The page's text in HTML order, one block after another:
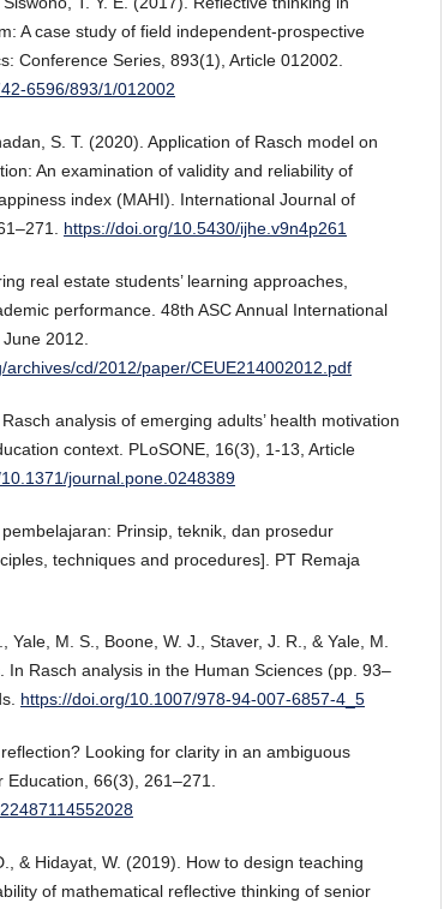
A case study of field independent-prospective
Conference Series, 893(1), Article 012002.
6596/893/1/012002
S. T. (2020). Application of Rasch model on
An examination of validity and reliability of
index (MAHI). International Journal of
https://doi.org/10.5430/ijhe.v9n4p261
real estate students’ learning approaches,
performance. 48th ASC Annual International
2012.
cd/2012/paper/CEUE214002012.pdf
analysis of emerging adults’ health motivation
context. PLoSONE, 16(3), 1-13, Article
journal.pone.0248389
Prinsip, teknik, dan prosedur
techniques and procedures]. PT Remaja
Yale, M. S., Boone, W. J., Staver, J. R., & Yale, M.
In Rasch analysis in the Human Sciences (pp. 93–
https://doi.org/10.1007/978-94-007-6857-4_5
Looking for clarity in an ambiguous
Education, 66(3), 261–271.
& Hidayat, W. (2019). How to design teaching
of mathematical reflective thinking of senior